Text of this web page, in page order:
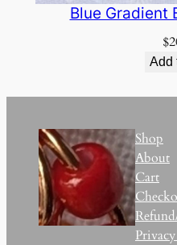
Blue Gradient
$
Add
Shop
About
Cart